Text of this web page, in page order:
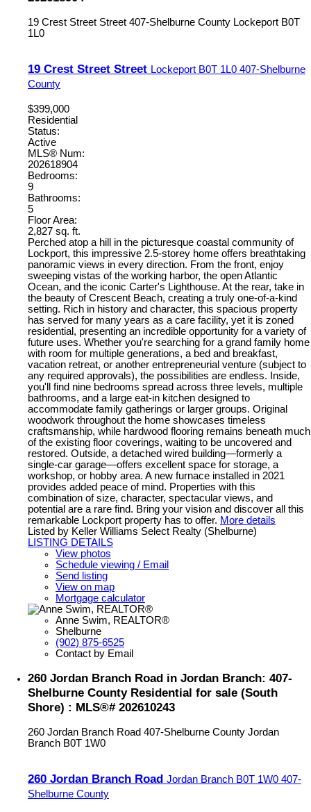
19 Crest Street Street 407-Shelburne County Lockeport B0T
1L0
19 Crest Street Street Lockeport B0T 1L0 407-Shelburne
County
$399,000
Residential
Status:
Active
MLS® Num:
202618904
Bedrooms:
9
Bathrooms:
5
Floor Area:
2,827 sq. ft.
Perched atop a hill in the picturesque coastal community of
Lockport, this impressive 2.5-storey home offers breathtaking
panoramic views in every direction. From the front, enjoy
sweeping vistas of the working harbor, the open Atlantic
Ocean, and the iconic Carter's Lighthouse. At the rear, take in
the beauty of Crescent Beach, creating a truly one-of-a-kind
setting. Rich in history and character, this spacious property
has served for many years as a care facility, yet it is zoned
residential, presenting an incredible opportunity for a variety of
future uses. Whether you're searching for a grand family home
with room for multiple generations, a bed and breakfast,
vacation retreat, or another entrepreneurial venture (subject to
any required approvals), the possibilities are endless. Inside,
you'll find nine bedrooms spread across three levels, multiple
bathrooms, and a large eat-in kitchen designed to
accommodate family gatherings or larger groups. Original
woodwork throughout the home showcases timeless
craftsmanship, while hardwood flooring remains beneath much
of the existing floor coverings, waiting to be uncovered and
restored. Outside, a detached wired building—formerly a
single-car garage—offers excellent space for storage, a
workshop, or hobby area. A new furnace installed in 2021
provides added peace of mind. Properties with this
combination of size, character, spectacular views, and
potential are a rare find. Bring your vision and discover all this
remarkable Lockport property has to offer. More details
Listed by Keller Williams Select Realty (Shelburne)
LISTING DETAILS
View photos
Schedule viewing / Email
Send listing
View on map
Mortgage calculator
Anne Swim, REALTOR®
Shelburne
(902) 875-6525
Contact by Email
260 Jordan Branch Road in Jordan Branch: 407-
Shelburne County Residential for sale (South
Shore) : MLS®# 202610243
260 Jordan Branch Road 407-Shelburne County Jordan
Branch B0T 1W0
260 Jordan Branch Road Jordan Branch B0T 1W0 407-
Shelburne County